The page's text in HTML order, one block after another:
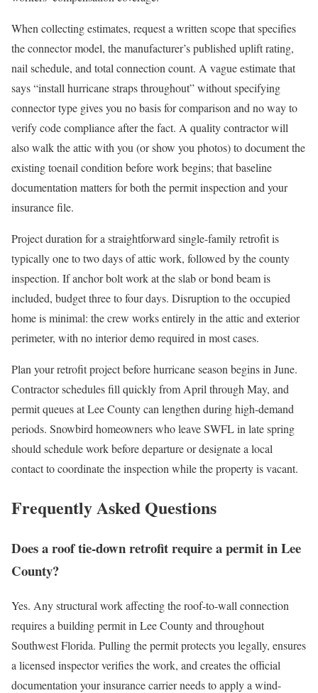
When collecting estimates, request a written scope that specifies
the connector model, the manufacturer’s published uplift rating,
nail schedule, and total connection count. A vague estimate that
says “install hurricane straps throughout” without specifying
connector type gives you no basis for comparison and no way to
verify code compliance after the fact. A quality contractor will
also walk the attic with you (or show you photos) to document the
existing toenail condition before work begins; that baseline
documentation matters for both the permit inspection and your
insurance file.
Project duration for a straightforward single-family retrofit is
typically one to two days of attic work, followed by the county
inspection. If anchor bolt work at the slab or bond beam is
included, budget three to four days. Disruption to the occupied
home is minimal: the crew works entirely in the attic and exterior
perimeter, with no interior demo required in most cases.
Plan your retrofit project before hurricane season begins in June.
Contractor schedules fill quickly from April through May, and
permit queues at Lee County can lengthen during high-demand
periods. Snowbird homeowners who leave SWFL in late spring
should schedule work before departure or designate a local
contact to coordinate the inspection while the property is vacant.
Frequently Asked Questions
Does a roof tie-down retrofit require a permit in Lee
County?
Yes. Any structural work affecting the roof-to-wall connection
requires a building permit in Lee County and throughout
Southwest Florida. Pulling the permit protects you legally, ensures
a licensed inspector verifies the work, and creates the official
documentation your insurance carrier needs to apply a wind-